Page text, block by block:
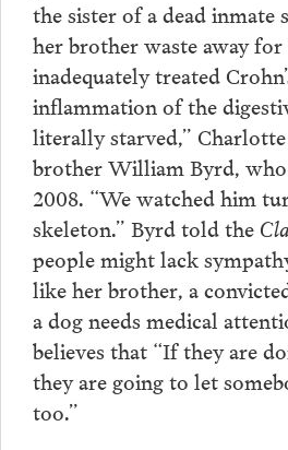
the sister of a dead inmate
her brother waste away
inadequately treated
inflammation of the
literally starved,”
brother William Byrd,
2008. “We watched him
skeleton.” Byrd told the
people might lack
like her brother, a
a dog needs medical
believes that “If they are
they are going to let
too.”